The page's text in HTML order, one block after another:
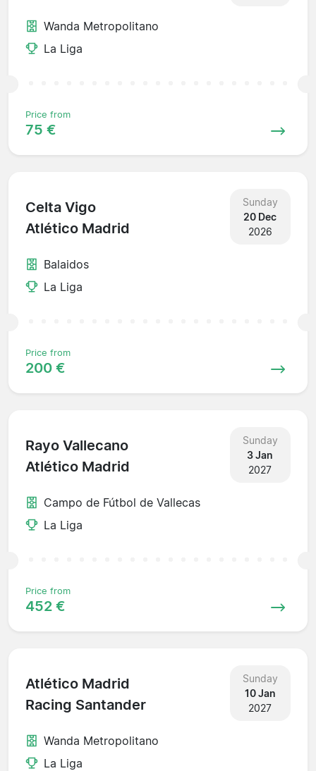
Wanda Metropolitano
La Liga
Price from
75 €
Celta Vigo
Atlético Madrid
Sunday
20 Dec
2026
Balaidos
La Liga
Price from
200 €
Rayo Vallecano
Atlético Madrid
Sunday
3 Jan
2027
Campo de Fútbol de Vallecas
La Liga
Price from
452 €
Atlético Madrid
Racing Santander
Sunday
10 Jan
2027
Wanda Metropolitano
La Liga